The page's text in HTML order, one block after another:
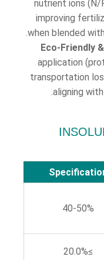
nutrient ions (N/
improving
when blended
Eco-Friendly
application
transportation
aligning
40-50%
≥20.0%